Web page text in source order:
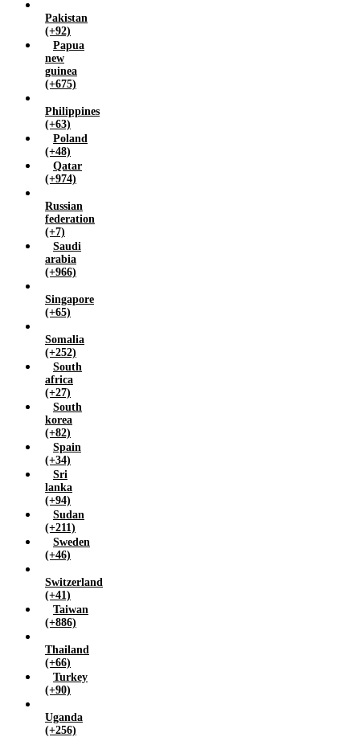
Pakistan
(+92)
Papua
new
guinea
(+675)
Philippines
(+63)
Poland
(+48)
Qatar
(+974)
Russian
federation
(+7)
Saudi
arabia
(+966)
Singapore
(+65)
Somalia
(+252)
South
africa
(+27)
South
korea
(+82)
Spain
(+34)
Sri
lanka
(+94)
Sudan
(+211)
Sweden
(+46)
Switzerland
(+41)
Taiwan
(+886)
Thailand
(+66)
Turkey
(+90)
Uganda
(+256)